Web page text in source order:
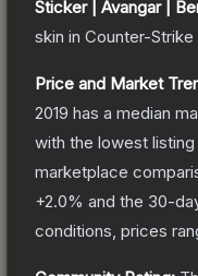
Sticker | Avangar |
skin in Counter-Strike
Price and Market
2019 has a median
with the lowest
marketplace
+2.0% and the 30-
conditions, prices